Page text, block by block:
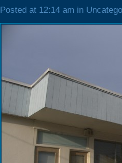
Posted at 12:14 am in